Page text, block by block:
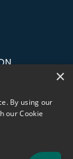
×
By using our
our Cookie